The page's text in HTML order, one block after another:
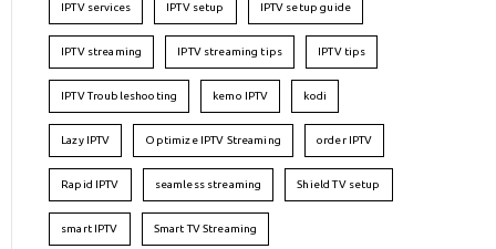
IPTV services IPTV setup IPTV setup guide
IPTV streaming IPTV streaming tips IPTV tips
IPTV Troubleshooting kemo IPTV kodi
Lazy IPTV Optimize IPTV Streaming order IPTV
Rapid IPTV seamless streaming Shield TV setup
smart IPTV Smart TV Streaming